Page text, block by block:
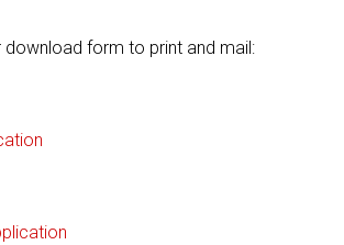
download form to print and mail:
on